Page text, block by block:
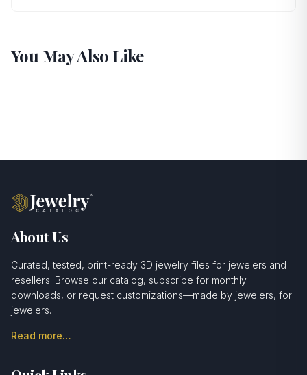
You May Also Like
About Us
Curated, tested, print-ready 3D jewelry files for jewelers and
resellers. Browse our catalog, subscribe for monthly
downloads, or request customizations—made by jewelers, for
jewelers.
Read more…